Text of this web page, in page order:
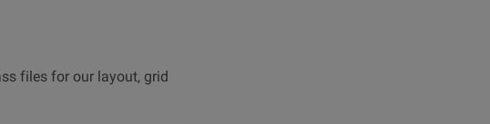
files for our layout, grid